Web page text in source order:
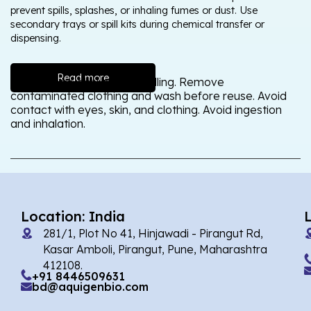
prevent spills, splashes, or inhaling fumes or dust. Use
secondary trays or spill kits during chemical transfer or
dispensing.
Read more
Wash thoroughly after handling. Remove
contaminated clothing and wash before reuse. Avoid
contact with eyes, skin, and clothing. Avoid ingestion
and inhalation.
Location: India
281/1, Plot No 41, Hinjawadi - Pirangut Rd,
Kasar Amboli, Pirangut, Pune, Maharashtra
412108.
+91 8446509631
bd@aquigenbio.com